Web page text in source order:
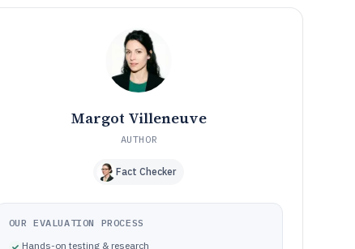
Margot Villeneuve
AUTHOR
Fact Checker
OUR EVALUATION PROCESS
Hands-on testing & research